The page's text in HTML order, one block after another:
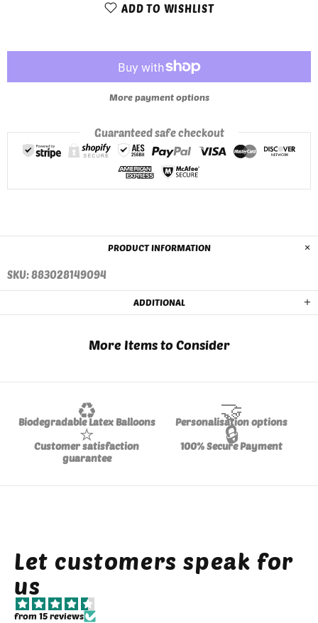
ADD TO WISHLIST
More payment options
Guaranteed safe checkout
PRODUCT INFORMATION
SKU: 883028149094
ADDITIONAL
More Items to Consider
♻️
Biodegradable Latex Balloons 🤝
Personalisation options
⭐
Customer satisfaction
guarantee
🔒
100% Secure Payment
Let customers speak for
us
from 15 reviews